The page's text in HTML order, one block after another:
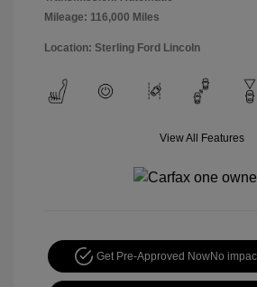
Mileage: 116,000 Miles
Location: Sterling Ford Lincoln
View All Features
Get Pre-Approved NowNo